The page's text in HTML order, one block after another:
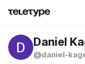
Daniel
@daniel-